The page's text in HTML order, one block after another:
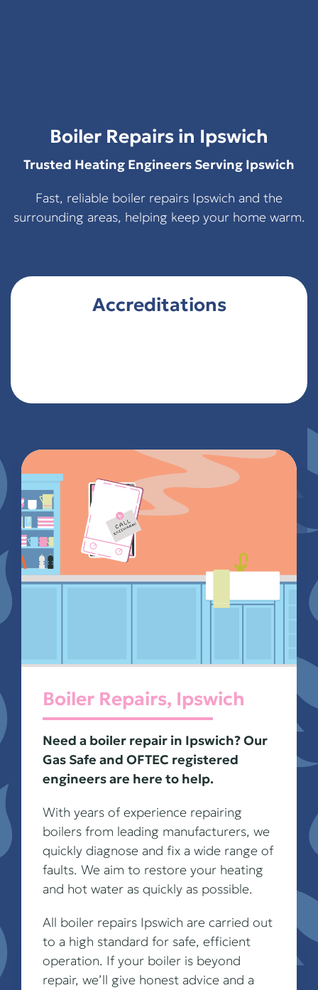
Boiler Repairs in Ipswich
Trusted Heating Engineers Serving Ipswich
Fast, reliable boiler repairs Ipswich and the
surrounding areas, helping keep your home warm.
Accreditations
Boiler Repairs, Ipswich
Need a boiler repair in Ipswich? Our
Gas Safe and OFTEC registered
engineers are here to help.
With years of experience repairing
boilers from leading manufacturers, we
quickly diagnose and fix a wide range of
faults. We aim to restore your heating
and hot water as quickly as possible.
All boiler repairs Ipswich are carried out
to a high standard for safe, efficient
operation. If your boiler is beyond
repair, we’ll give honest advice and a